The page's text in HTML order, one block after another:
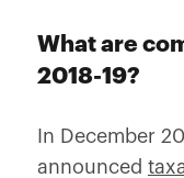
What are
2018-19?
In December
announced